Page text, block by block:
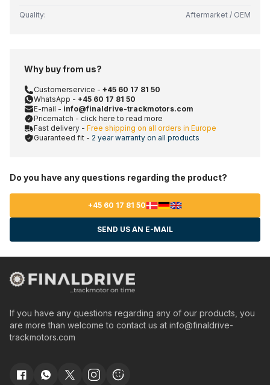
Quality: Aftermarket / OEM
Why buy from us?
Customerservice - +45 60 17 81 50
WhatsApp - +45 60 17 81 50
E-mail - info@finaldrive-trackmotors.com
Pricematch - click here to read more
Fast delivery - Free shipping on all orders in Europe
Guaranteed fit - 2 year warranty on all products
Do you have any questions regarding the product?
+45 60 17 81 50
SEND US AN E-MAIL
If you have any questions regarding any of our products, you
are more than welcome to contact us at info@finaldrive-
trackmotors.com